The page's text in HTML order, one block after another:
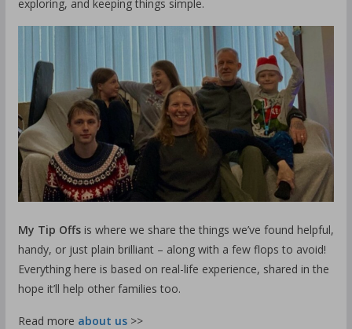
exploring, and keeping things simple.
My Tip Offsis where we share the things we’ve found helpful,
handy, or just plain brilliant – along with a few flops to avoid!
Everything here is based on real-life experience, shared in the
hope it’ll help other families too.
Read more about us>>